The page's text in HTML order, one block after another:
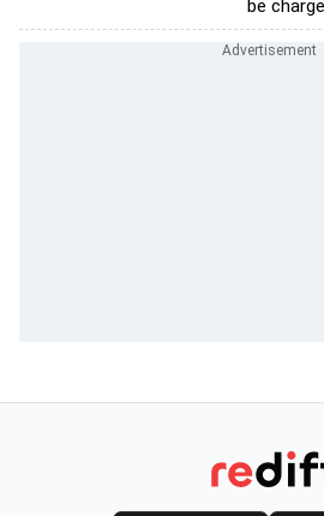
be